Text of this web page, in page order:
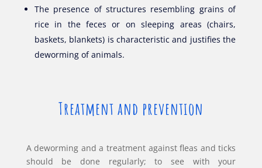
The presence of structures resembling grains of
rice in the feces or on sleeping areas (chairs,
baskets, blankets) is characteristic and justifies the
deworming of animals.
Treatment and prevention
A deworming and a treatment against fleas and ticks
should be done regularly; to see with your